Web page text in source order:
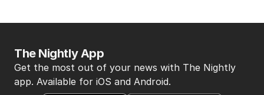
The Nightly App
Get the most out of your news with The Nightly
app. Available for iOS and Android.